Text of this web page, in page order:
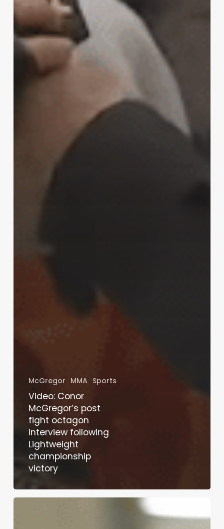
McGregor MMA Sports
Video: Conor
McGregor’s post
fight octagon
interview following
Lightweight
championship
victory